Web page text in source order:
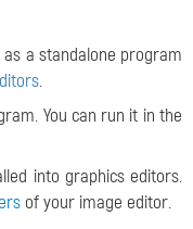
a standalone program
.
You can run it in the
into graphics editors.
of your image editor.